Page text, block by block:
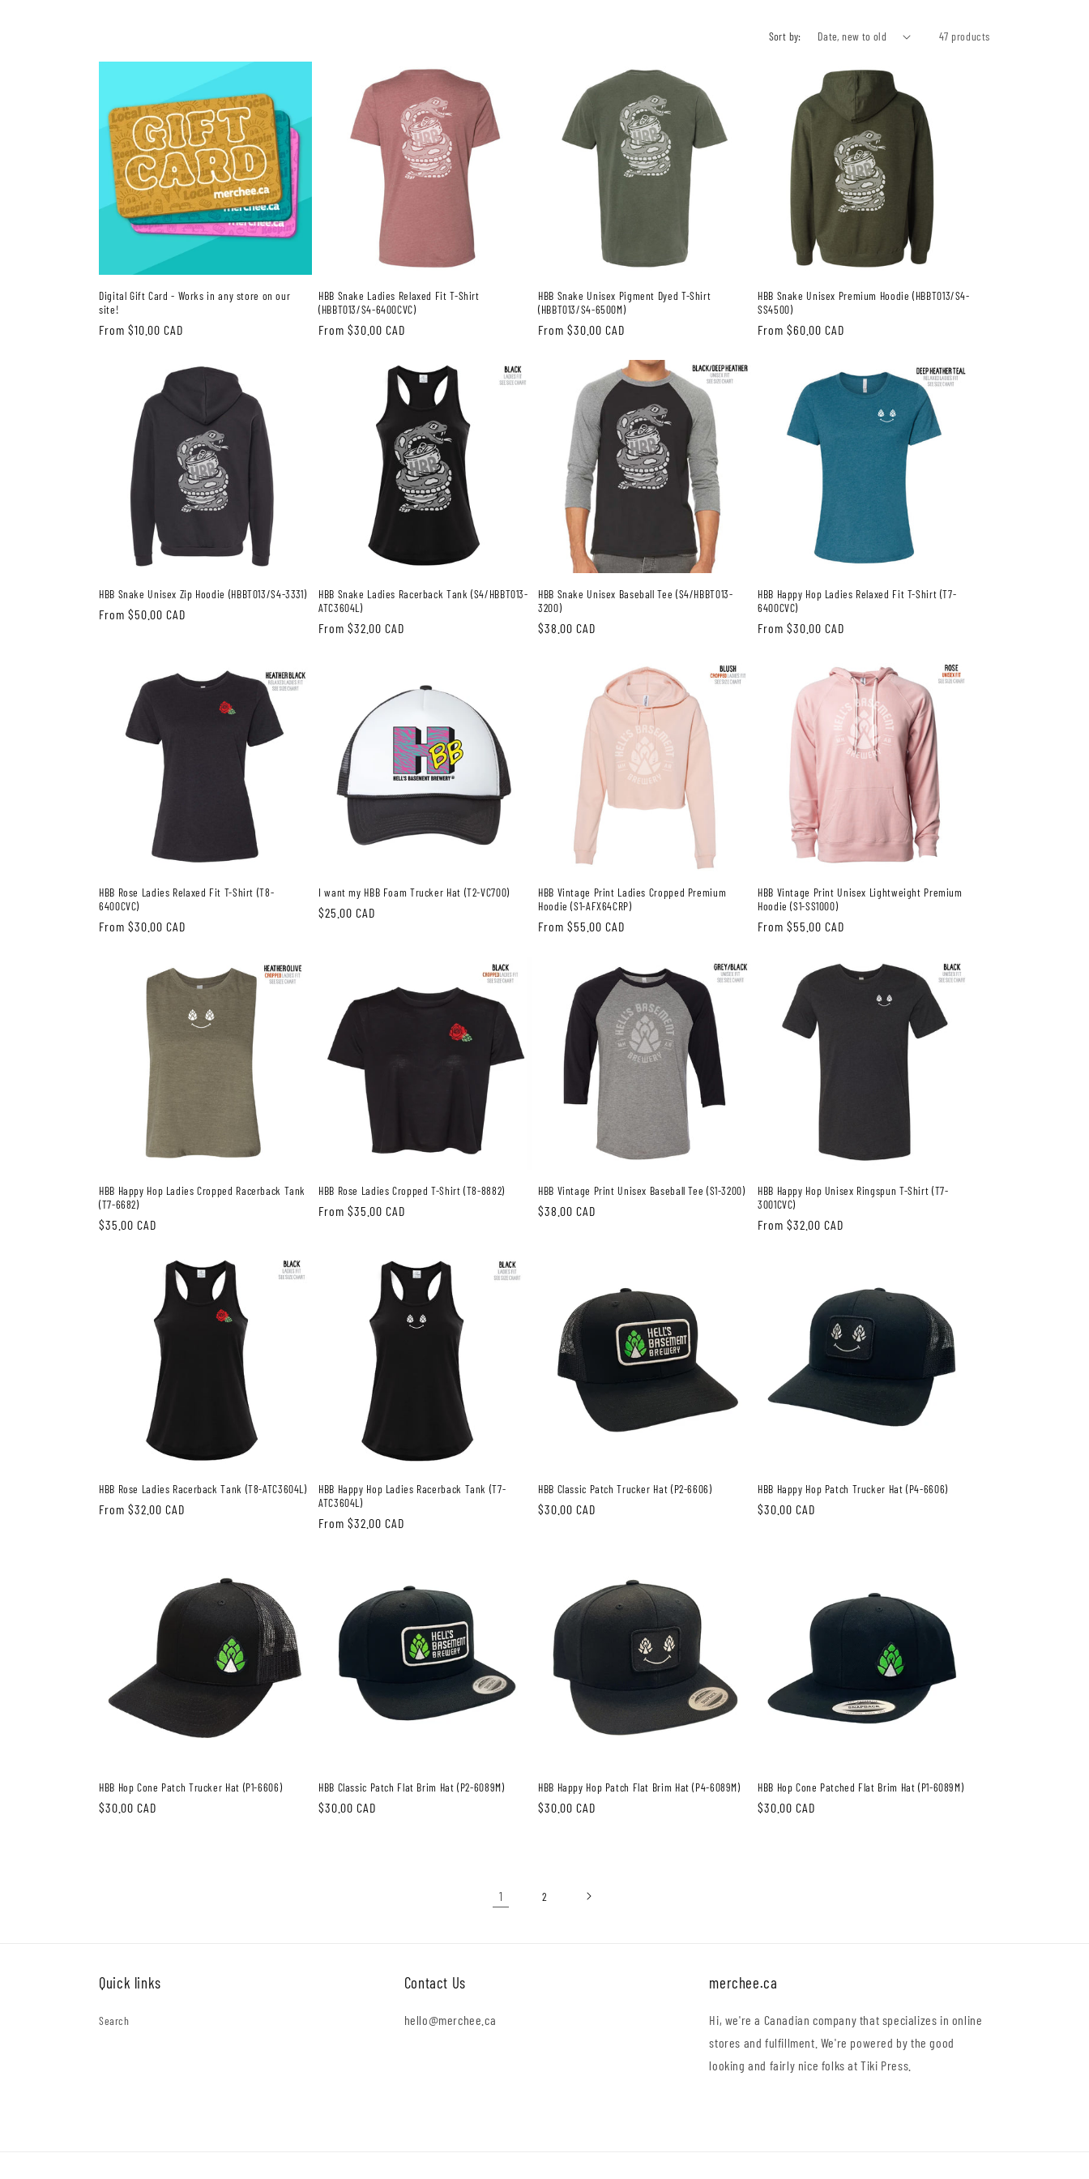
Sort by: 47 products
Digital Gift Card - Works in any store on our
site!
Regular
From $10.00 CAD
HBB Snake Ladies Relaxed Fit T-Shirt
(HBBT013/S4-6400CVC)
Regular
From $30.00 CAD
HBB Snake Unisex Pigment Dyed T-Shirt
(HBBT013/S4-6500M)
Regular
From $30.00 CAD
HBB Snake Unisex Premium Hoodie (HBBT013/S4-
SS4500)
Regular
From $60.00 CAD
HBB Snake Unisex Zip Hoodie (HBBT013/S4-3331)
Regular
From $50.00 CAD
HBB Snake Ladies Racerback Tank (S4/HBBT013-
ATC3604L)
Regular
From $32.00 CAD
HBB Snake Unisex Baseball Tee (S4/HBBT013-
3200)
Regular
$38.00 CAD
HBB Happy Hop Ladies Relaxed Fit T-Shirt (T7-
6400CVC)
Regular
From $30.00 CAD
HBB Rose Ladies Relaxed Fit T-Shirt (T8-
6400CVC)
Regular
From $30.00 CAD
I want my HBB Foam Trucker Hat (T2-VC700)
Regular
$25.00 CAD
HBB Vintage Print Ladies Cropped Premium
Hoodie (S1-AFX64CRP)
Regular
From $55.00 CAD
HBB Vintage Print Unisex Lightweight Premium
Hoodie (S1-SS1000)
Regular
From $55.00 CAD
HBB Happy Hop Ladies Cropped Racerback Tank
(T7-6682)
Regular
$35.00 CAD
HBB Rose Ladies Cropped T-Shirt (T8-8882)
Regular
From $35.00 CAD
HBB Vintage Print Unisex Baseball Tee (S1-3200)
Regular
$38.00 CAD
HBB Happy Hop Unisex Ringspun T-Shirt (T7-
3001CVC)
Regular
From $32.00 CAD
HBB Rose Ladies Racerback Tank (T8-ATC3604L)
Regular
From $32.00 CAD
HBB Happy Hop Ladies Racerback Tank (T7-
ATC3604L)
Regular
From $32.00 CAD
HBB Classic Patch Trucker Hat (P2-6606)
Regular
$30.00 CAD
HBB Happy Hop Patch Trucker Hat (P4-6606)
Regular
$30.00 CAD
HBB Hop Cone Patch Trucker Hat (P1-6606)
Regular
$30.00 CAD
HBB Classic Patch Flat Brim Hat (P2-6089M)
Regular
$30.00 CAD
HBB Happy Hop Patch Flat Brim Hat (P4-6089M)
Regular
$30.00 CAD
HBB Hop Cone Patched Flat Brim Hat (P1-6089M)
Regular
$30.00 CAD
1 2
Quick links
Search
Contact Us
hello@merchee.ca
merchee.ca
Hi, we're a Canadian company that specializes in online
stores and fulfillment. We're powered by the good
looking and fairly nice folks at Tiki Press.